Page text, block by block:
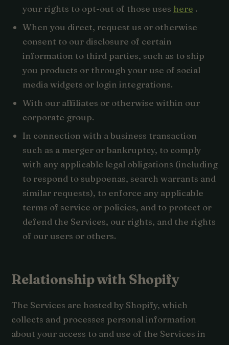
your rights to opt-out of those uses here .
When you direct, request us or otherwise
consent to our disclosure of certain
information to third parties, such as to ship
you products or through your use of social
media widgets or login integrations.
With our affiliates or otherwise within our
corporate group.
In connection with a business transaction
such as a merger or bankruptcy, to comply
with any applicable legal obligations (including
to respond to subpoenas, search warrants and
similar requests), to enforce any applicable
terms of service or policies, and to protect or
defend the Services, our rights, and the rights
of our users or others.
Relationship with Shopify
The Services are hosted by Shopify, which
collects and processes personal information
about your access to and use of the Services in